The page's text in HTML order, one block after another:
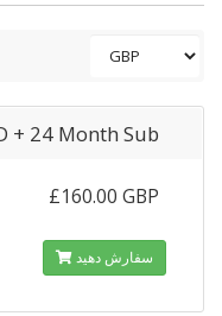
+ 24 Month Sub
£160.00 GBP
سفارش دهید